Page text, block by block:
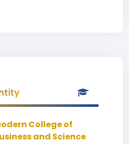
College of
and Science